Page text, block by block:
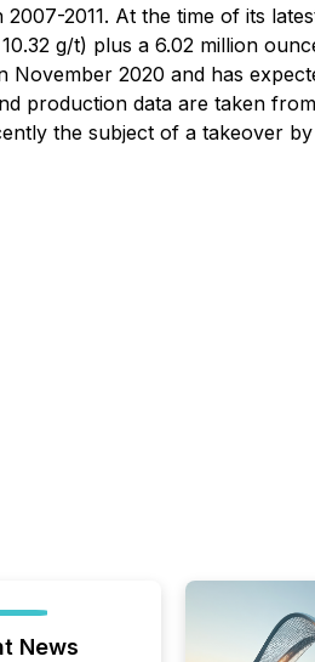
2011. At the time of its
g/t) plus a 6.02 million
2020 and has
production data are taken
the subject of a takeover
News